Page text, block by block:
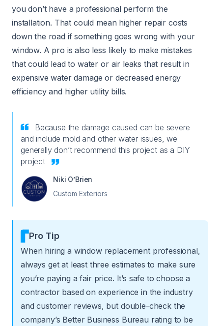
you don’t have a professional perform the
installation. That could mean higher repair costs
down the road if something goes wrong with your
window. A pro is also less likely to make mistakes
that could lead to water or air leaks that result in
expensive water damage or decreased energy
efficiency and higher utility bills.
Because the damage caused can be severe
and include mold and other water issues, we
generally don’t recommend this project as a DIY
project
Niki O’Brien
Custom Exteriors
Pro Tip
When hiring a window replacement professional,
always get at least three estimates to make sure
you’re paying a fair price. It’s safe to choose a
contractor based on experience in the industry
and customer reviews, but double-check the
company’s Better Business Bureau rating to be